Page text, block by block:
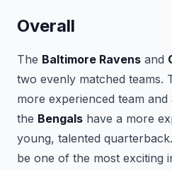
Overall
The Baltimore Ravens and
two evenly matched teams.
more experienced team
the Bengals have a more
young, talented
be one of the most exciting